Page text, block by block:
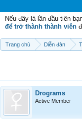
Nếu đây là lần đầu tiên
để trở thành thành viên
Trang chủ Diễn đàn
Drograms
Active Member